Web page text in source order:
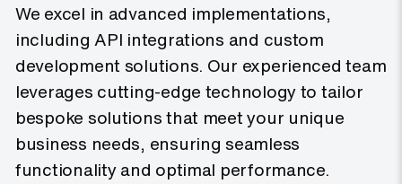
We excel in advanced implementations,
including API integrations and custom
development solutions. Our experienced team
leverages cutting-edge technology to tailor
bespoke solutions that meet your unique
business needs, ensuring seamless
functionality and optimal performance.